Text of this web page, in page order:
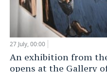
27 July, 00:00
An exhibition from
opens at the Gallery